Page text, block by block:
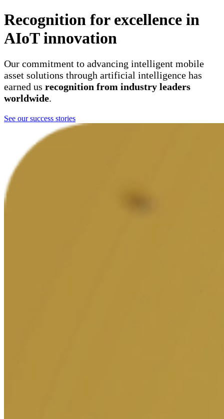
Recognition for excellence in
AIoT innovation
Our commitment to advancing intelligent mobile
asset solutions through artificial intelligence has
earned us recognition from industry leaders
worldwide.
See our success stories